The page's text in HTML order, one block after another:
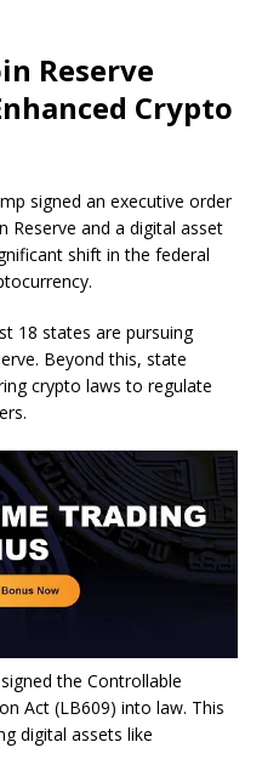
Reserve
Crypto
signed an executive order
Reserve and a digital asset
shift in the federal
18 states are pursuing
Beyond this, state
crypto laws to regulate
the Controllable
Act (LB609) into law. This
digital assets like